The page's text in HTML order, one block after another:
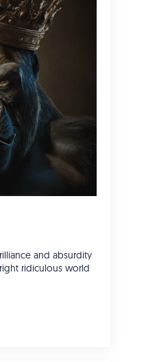
and absurdity
ridiculous world